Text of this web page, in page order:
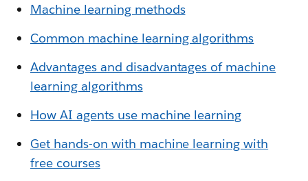
Machine learning methods
Common machine learning algorithms
Advantages and disadvantages of machine
learning algorithms
How AI agents use machine learning
Get hands-on with machine learning with
free courses